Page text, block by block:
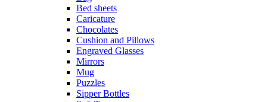
Bed sheets
Caricature
Chocolates
Cushion and Pillows
Engraved Glasses
Mirrors
Mug
Puzzles
Sipper Bottles